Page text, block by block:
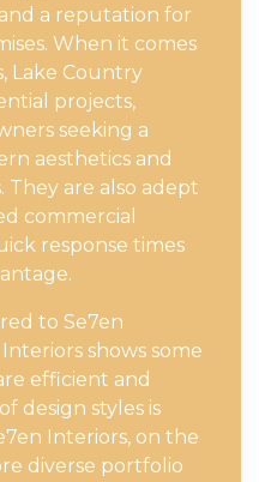
a reputation for
When it comes
Lake Country
projects,
seeking a
aesthetics and
They are also adept
commercial
response times
to Se7en
shows some
efficient and
design styles is
Interiors, on the
diverse portfolio